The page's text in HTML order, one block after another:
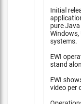
Initial
application. Released in
pure Java
Windows,
systems.
EWI
stand
EWI
video per